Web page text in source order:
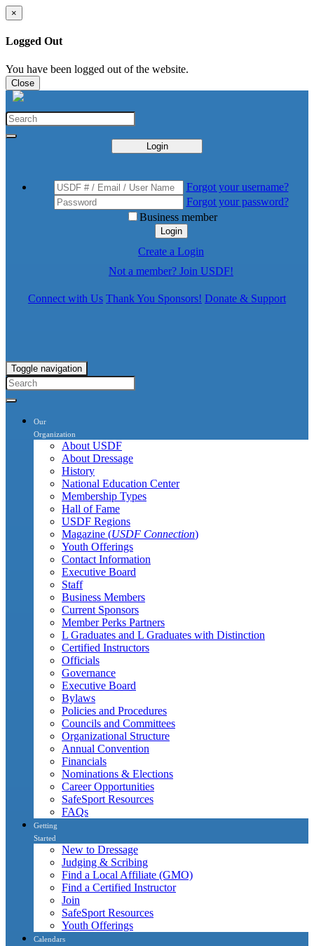
×
Logged Out
You have been logged out of the website.
Close
Login
Forgot your username?
Forgot your password?
Business member
Login
Create a Login
Not a member? Join USDF!
Connect with Us Thank You Sponsors! Donate & Support
Toggle navigation
Our
Organization
About USDF
About Dressage
History
National Education Center
Membership Types
Hall of Fame
USDF Regions
Magazine (USDF Connection)
Youth Offerings
Contact Information
Executive Board
Staff
Business Members
Current Sponsors
Member Perks Partners
L Graduates and L Graduates with Distinction
Certified Instructors
Officials
Governance
Executive Board
Bylaws
Policies and Procedures
Councils and Committees
Organizational Structure
Annual Convention
Financials
Nominations & Elections
Career Opportunities
SafeSport Resources
FAQs
Getting
Started
New to Dressage
Judging & Scribing
Find a Local Affiliate (GMO)
Find a Certified Instructor
Join
SafeSport Resources
Youth Offerings
Calendars